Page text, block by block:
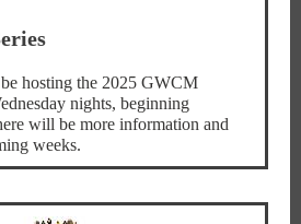
hosting the 2025 GWCM
nights, beginning
will be more information and
weeks.